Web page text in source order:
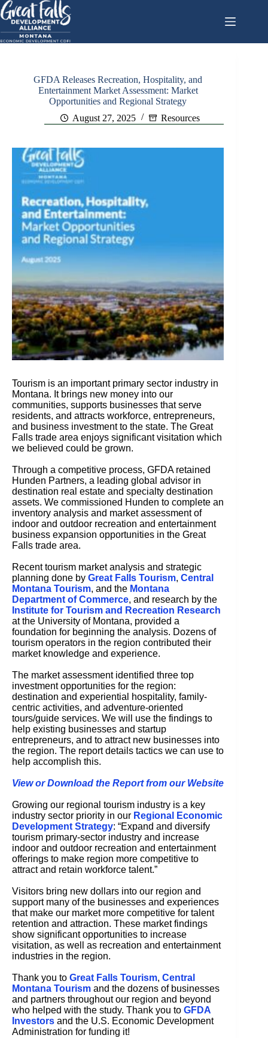
Skip
to
content
GFDA Releases Recreation, Hospitality, and
Entertainment Market Assessment: Market
Opportunities and Regional Strategy
August 27, 2025
Resources
Tourism is an important primary sector industry in
Montana. It brings new money into our
communities, supports businesses that serve
residents, and attracts workforce, entrepreneurs,
and business investment to the state. The Great
Falls trade area enjoys significant visitation which
we believed could be grown.
Through a competitive process, GFDA retained
Hunden Partners, a leading global advisor in
destination real estate and specialty destination
assets. We commissioned Hunden to complete an
inventory analysis and market assessment of
indoor and outdoor recreation and entertainment
business expansion opportunities in the Great
Falls trade area.
Recent tourism market analysis and strategic
planning done by Great Falls Tourism, Central
Montana Tourism, and the Montana
Department of Commerce, and research by the
Institute for Tourism and Recreation Research
at the University of Montana, provided a
foundation for beginning the analysis. Dozens of
tourism operators in the region contributed their
market knowledge and experience.
The market assessment identified three top
investment opportunities for the region:
destination and experiential hospitality, family-
centric activities, and adventure-oriented
tours/guide services. We will use the findings to
help existing businesses and startup
entrepreneurs, and to attract new businesses into
the region. The report details tactics we can use to
help accomplish this.
View or Download the Report from our Website
Growing our regional tourism industry is a key
industry sector priority in our Regional Economic
Development Strategy: “Expand and diversify
tourism primary-sector industry and increase
indoor and outdoor recreation and entertainment
offerings to make region more competitive to
attract and retain workforce talent.”
Visitors bring new dollars into our region and
support many of the businesses and experiences
that make our market more competitive for talent
retention and attraction. These market findings
show significant opportunities to increase
visitation, as well as recreation and entertainment
industries in the region.
Thank you to Great Falls Tourism, Central
Montana Tourism and the dozens of businesses
and partners throughout our region and beyond
who helped with the study. Thank you to GFDA
Investors and the U.S. Economic Development
Administration for funding it!